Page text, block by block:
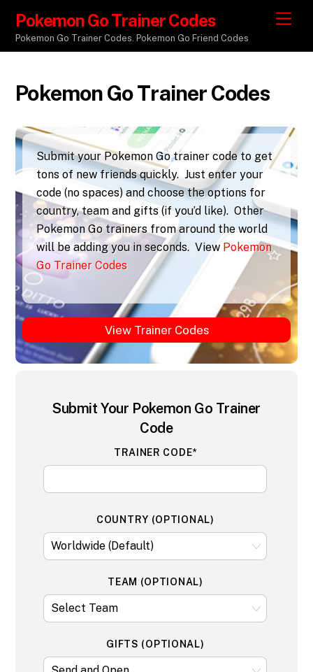
M
e
u
Pokemon Go Trainer Codes
Pokemon Go Trainer Codes. Pokemon Go Friend Codes
Pokemon Go Trainer Codes
Submit your Pokemon Go trainer code to get
tons of new friends quickly. Just enter your
code (no spaces) and choose the options for
country, team and gifts (if you’d like). Other
Pokemon Go trainers from around the world
will be adding you in seconds. View Pokemon
Go Trainer Codes
View Trainer Codes
Submit Your Pokemon Go Trainer
Code
TRAINER CODE*
COUNTRY (OPTIONAL)
TEAM (OPTIONAL)
GIFTS (OPTIONAL)